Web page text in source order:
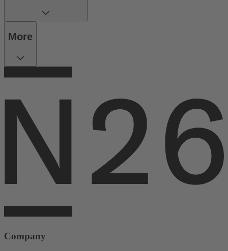
More
Company